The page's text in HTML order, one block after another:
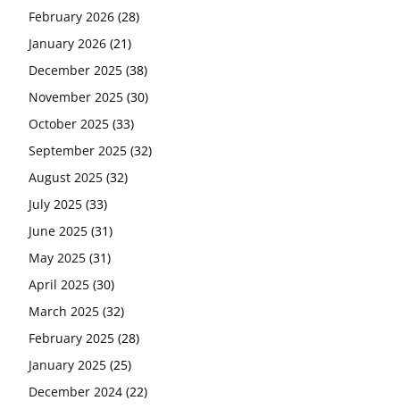
February 2026 (28)
January 2026 (21)
December 2025 (38)
November 2025 (30)
October 2025 (33)
September 2025 (32)
August 2025 (32)
July 2025 (33)
June 2025 (31)
May 2025 (31)
April 2025 (30)
March 2025 (32)
February 2025 (28)
January 2025 (25)
December 2024 (22)